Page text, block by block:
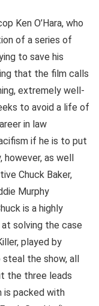
Ken O’Hara, who
of a series of
to save his
that the film calls
extremely well-
to avoid a life of
in law
if he is to put
however, as well
Chuck Baker,
Murphy
is a highly
solving the case
played by
steal the show, all
the three leads
is packed with